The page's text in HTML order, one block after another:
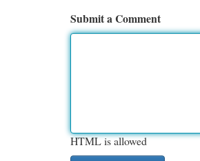
Submit a Comment
HTML is allowed